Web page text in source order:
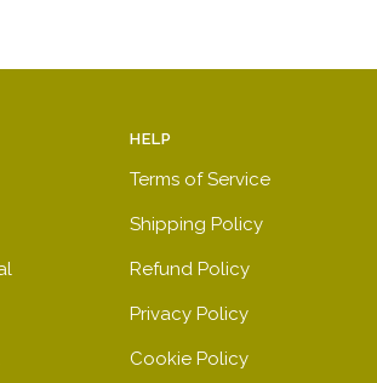
HELP
Terms of Service
Shipping Policy
Refund Policy
Privacy Policy
Cookie Policy